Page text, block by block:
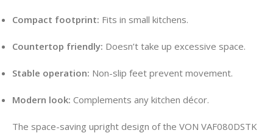
Compact footprint: Fits in small kitchens.
Countertop friendly: Doesn’t take up excessive space.
Stable operation: Non-slip feet prevent movement.
Modern look: Complements any kitchen décor.
The space-saving upright design of the VON VAF080DSTK